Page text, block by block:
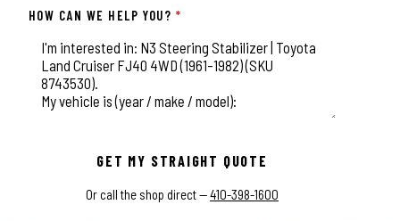
HOW CAN WE HELP YOU? *
GET MY STRAIGHT QUOTE
Or call the shop direct —410-398-1600